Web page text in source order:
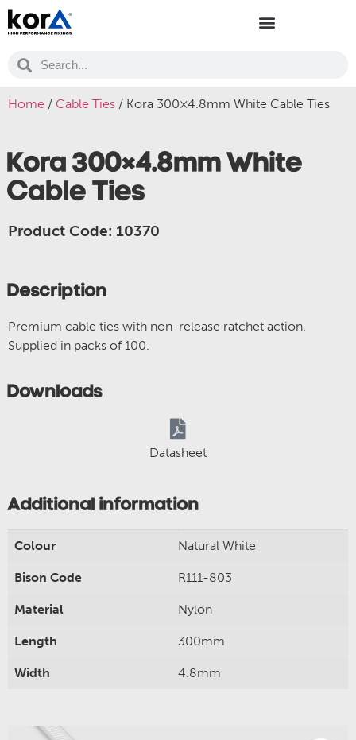
Home / Cable Ties / Kora 300×4.8mm White Cable Ties
Kora 300×4.8mm White
Cable Ties
Product Code: 10370
Description
Premium cable ties with non-release ratchet action.
Supplied in packs of 100.
Downloads
Datasheet
Additional information
Colour Natural White
Bison Code R111-803
Material Nylon
Length 300mm
Width 4.8mm